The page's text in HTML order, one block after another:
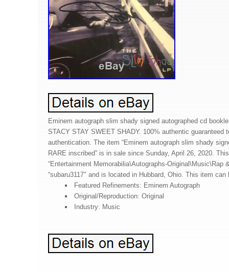
Eminem autograph slim shady signed autographed cd
STACY STAY SWEET SHADY. 100% authentic guaranteed
authentication. The item “Eminem autograph slim shady
RARE inscribed” is in sale since Sunday, April 26, 2020.
“Entertainment Memorabilia\Autographs-Original\Music\Rap
“subaru3117″ and is located in Hubbard, Ohio. This item can
Featured Refinements: Eminem Autograph
Original/Reproduction: Original
Industry: Music